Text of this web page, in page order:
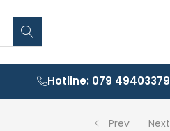
Hotline: 079 49403379
Prev Next